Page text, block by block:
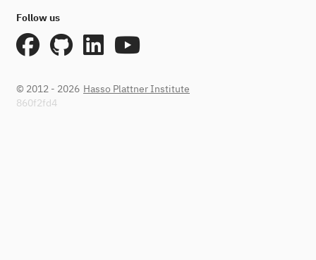
Follow us
© 2012 - 2026 Hasso Plattner Institute
860f2fd4